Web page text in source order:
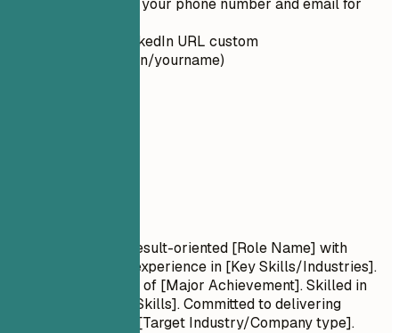
Make your LinkedIn URL custom
(linkedin.com/in/yourname)
Professional Title Result-oriented [Role Name] with
[Number] years of experience in [Key Skills/Industries].
Proven track record of [Major Achievement]. Skilled in
[Key Technologies/Skills]. Committed to delivering
[Specific Value] for [Target Industry/Company type].